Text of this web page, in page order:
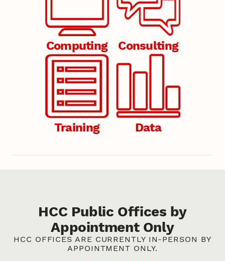
Computing Consulting
Training Data
HCC Public Offices by
Appointment Only
HCC OFFICES ARE CURRENTLY IN-PERSON BY
APPOINTMENT ONLY.